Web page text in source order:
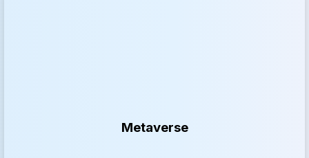
Metaverse